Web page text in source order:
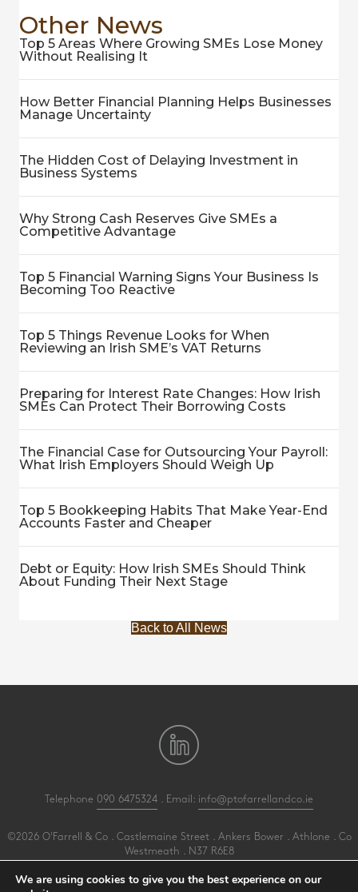
Other News
Top 5 Areas Where Growing SMEs Lose Money
Without Realising It
How Better Financial Planning Helps Businesses
Manage Uncertainty
The Hidden Cost of Delaying Investment in
Business Systems
Why Strong Cash Reserves Give SMEs a
Competitive Advantage
Top 5 Financial Warning Signs Your Business Is
Becoming Too Reactive
Top 5 Things Revenue Looks for When
Reviewing an Irish SME’s VAT Returns
Preparing for Interest Rate Changes: How Irish
SMEs Can Protect Their Borrowing Costs
The Financial Case for Outsourcing Your Payroll:
What Irish Employers Should Weigh Up
Top 5 Bookkeeping Habits That Make Year-End
Accounts Faster and Cheaper
Debt or Equity: How Irish SMEs Should Think
About Funding Their Next Stage
Back to All News
Telephone 090 6475324 . Email: info@ptofarrellandco.ie
©2026 O'Farrell & Co . Castlemaine Street . Ankers Bower . Athlone . Co
Westmeath . N37 R6E8
All Rights Reserved . . . Cookies PracticeNet
We are using cookies to give you the best experience on our